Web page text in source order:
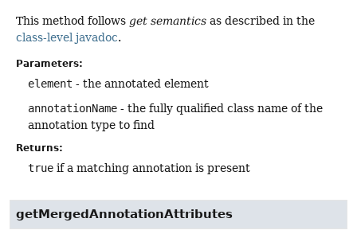
This method follows get semantics as described in the
class-level javadoc.
Parameters:
element - the annotated element
annotationName - the fully qualified class name of the
annotation type to find
Returns:
true if a matching annotation is present
getMergedAnnotationAttributes